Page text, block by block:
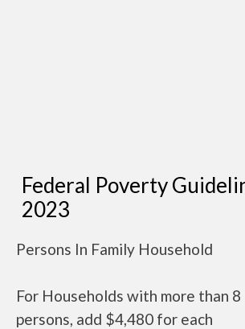
Federal Poverty
2023
Persons In Family Household
For Households with more than 8
persons, add $4,480 for each